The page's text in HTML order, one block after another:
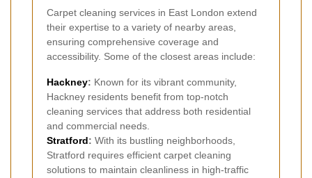
Carpet cleaning services in East London extend
their expertise to a variety of nearby areas,
ensuring comprehensive coverage and
accessibility. Some of the closest areas include:
Hackney: Known for its vibrant community,
Hackney residents benefit from top-notch
cleaning services that address both residential
and commercial needs.
Stratford: With its bustling neighborhoods,
Stratford requires efficient carpet cleaning
solutions to maintain cleanliness in high-traffic